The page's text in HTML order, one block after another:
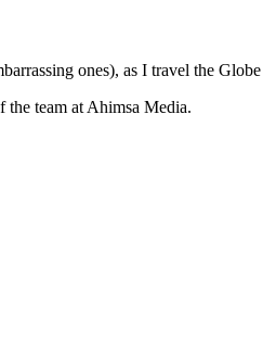
ones), as I travel the
team at Ahimsa Media.